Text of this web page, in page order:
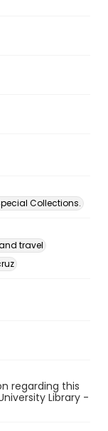
Collections.
travel
regarding this
Library -